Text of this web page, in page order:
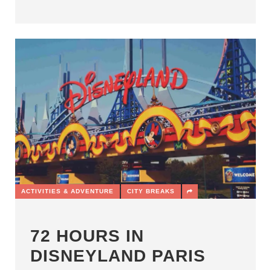
ACTIVITIES & ADVENTURE CITY BREAKS
72 HOURS IN
DISNEYLAND PARIS